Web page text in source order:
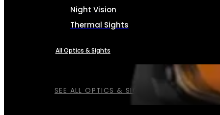
SEE ALL OPTICS & SIGHTS
Night Vision
Thermal Sights
All Optics & Sights